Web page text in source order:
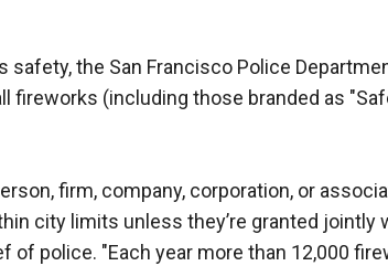
the San Francisco Police
fireworks (including those branded as
firm, company, corporation, or
city limits unless they’re granted jointly
police. "Each year more than 12,000